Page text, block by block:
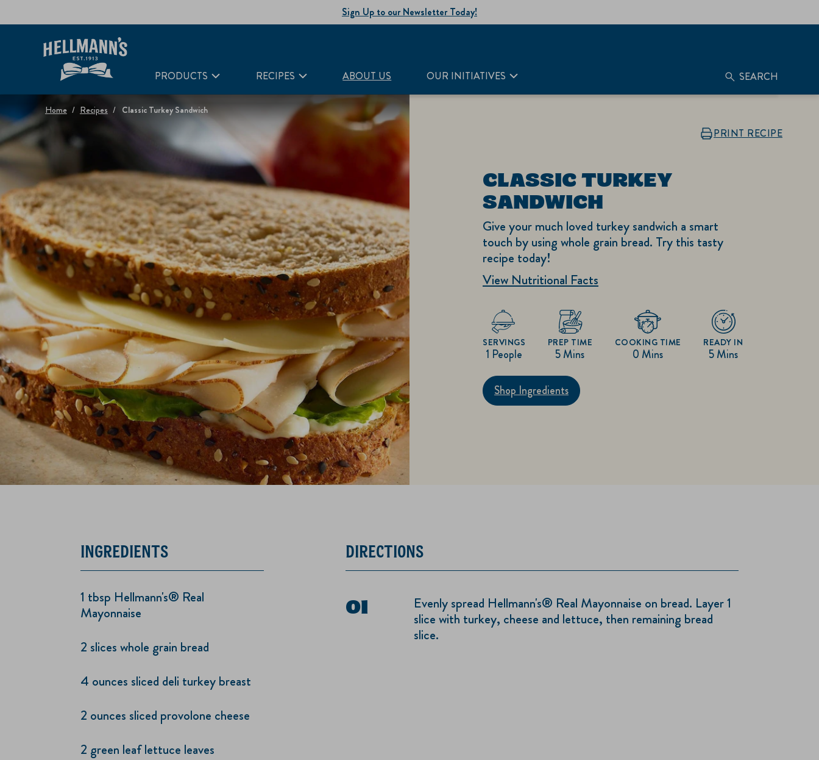
Sign Up to our Newsletter Today!
PRODUCTS RECIPES ABOUT US OUR INITIATIVES SEARCH
Home Recipes Classic Turkey Sandwich
PRINT RECIPE
CLASSIC TURKEY
SANDWICH
Give your much loved turkey sandwich a smart
touch by using whole grain bread. Try this tasty
recipe today!
View Nutritional Facts
1 People
SERVINGS
5 Mins
PREP TIME
0 Mins
COOKING TIME
5 Mins
READY IN
Shop Ingredients
INGREDIENTS
1 tbsp Hellmann's® Real
Mayonnaise
2 slices whole grain bread
4 ounces sliced deli turkey breast
2 ounces sliced provolone cheese
2 green leaf lettuce leaves
DIRECTIONS
Evenly spread Hellmann's® Real Mayonnaise on bread. Layer 1
slice with turkey, cheese and lettuce, then remaining bread
slice.